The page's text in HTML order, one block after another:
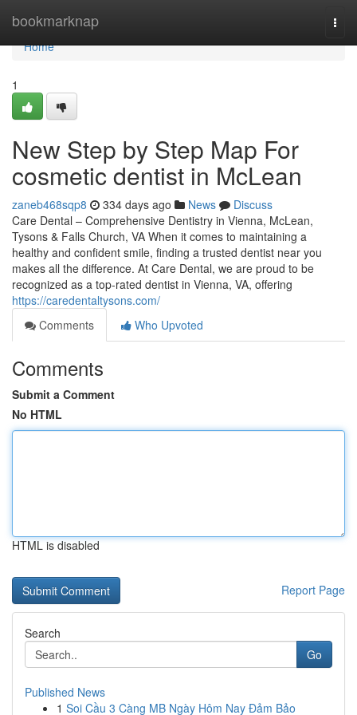
bookmarknap
Home
Home
1
New Step by Step Map For
cosmetic dentist in McLean
zaneb468sqp8 334 days ago News
Discuss
Care Dental – Comprehensive Dentistry in Vienna, McLean,
Tysons & Falls Church, VA When it comes to maintaining a
healthy and confident smile, finding a trusted dentist near you
makes all the difference. At Care Dental, we are proud to be
recognized as a top-rated dentist in Vienna, VA, offering
https://caredentaltysons.com/
Comments
Who Upvoted
Comments
Submit a Comment
No HTML
HTML is disabled
Report Page
Search
Go
Published News
1 Soi Cầu 3 Càng MB Ngày Hôm Nay Đảm Bảo